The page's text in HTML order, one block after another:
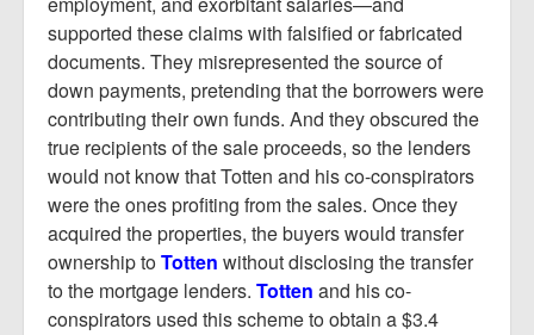
supported these claims with falsified or fabricated
documents. They misrepresented the source of
down payments, pretending that the borrowers were
contributing their own funds. And they obscured the
true recipients of the sale proceeds, so the lenders
would not know that Totten and his co-conspirators
were the ones profiting from the sales. Once they
acquired the properties, the buyers would transfer
ownership toTotten without disclosing the transfer
to the mortgage lenders. Totten and his co-
conspirators used this scheme to obtain a $3.4